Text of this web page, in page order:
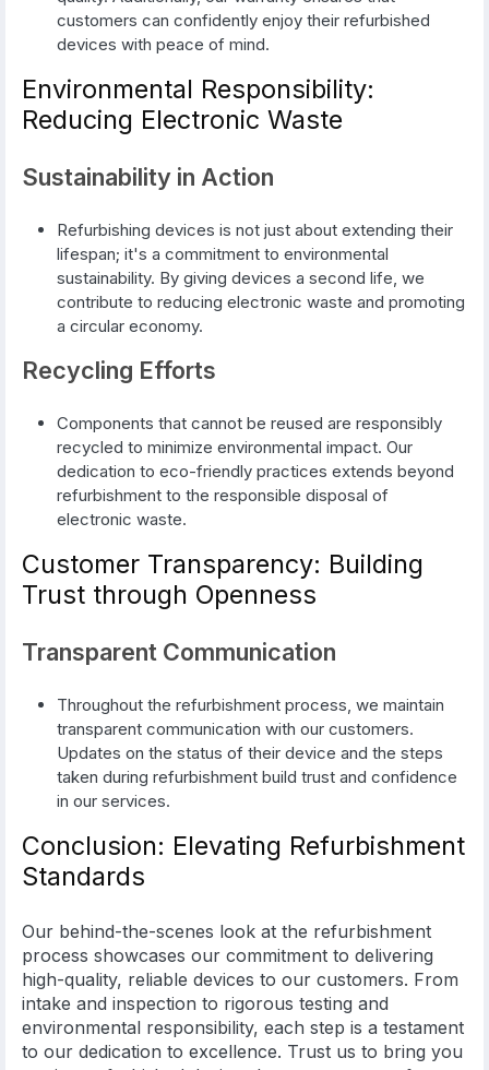
customers can confidently enjoy their refurbished
devices with peace of mind.
Environmental Responsibility:
Reducing Electronic Waste
Sustainability in Action
Refurbishing devices is not just about extending their
lifespan; it's a commitment to environmental
sustainability. By giving devices a second life, we
contribute to reducing electronic waste and promoting
a circular economy.
Recycling Efforts
Components that cannot be reused are responsibly
recycled to minimize environmental impact. Our
dedication to eco-friendly practices extends beyond
refurbishment to the responsible disposal of
electronic waste.
Customer Transparency: Building
Trust through Openness
Transparent Communication
Throughout the refurbishment process, we maintain
transparent communication with our customers.
Updates on the status of their device and the steps
taken during refurbishment build trust and confidence
in our services.
Conclusion: Elevating Refurbishment
Standards
Our behind-the-scenes look at the refurbishment
process showcases our commitment to delivering
high-quality, reliable devices to our customers. From
intake and inspection to rigorous testing and
environmental responsibility, each step is a testament
to our dedication to excellence. Trust us to bring you